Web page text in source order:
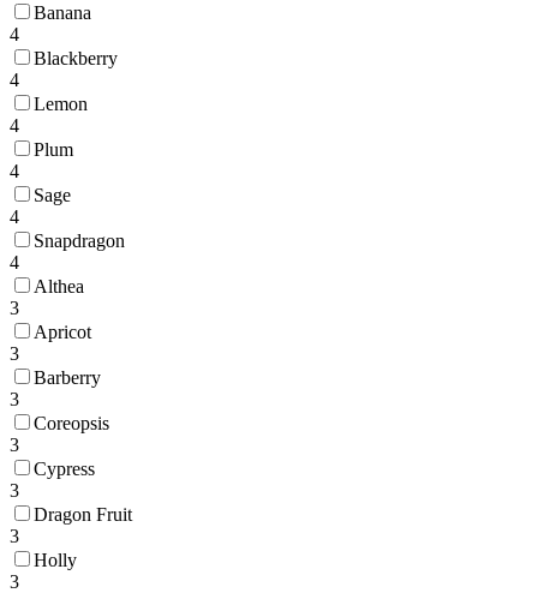
Banana
4
Blackberry
4
Lemon
4
Plum
4
Sage
4
Snapdragon
4
Althea
3
Apricot
3
Barberry
3
Coreopsis
3
Cypress
3
Dragon Fruit
3
Holly
3